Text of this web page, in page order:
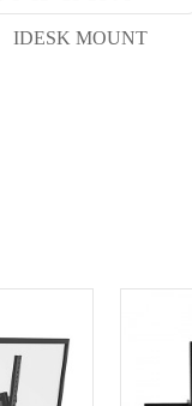
IDESK MOUNT